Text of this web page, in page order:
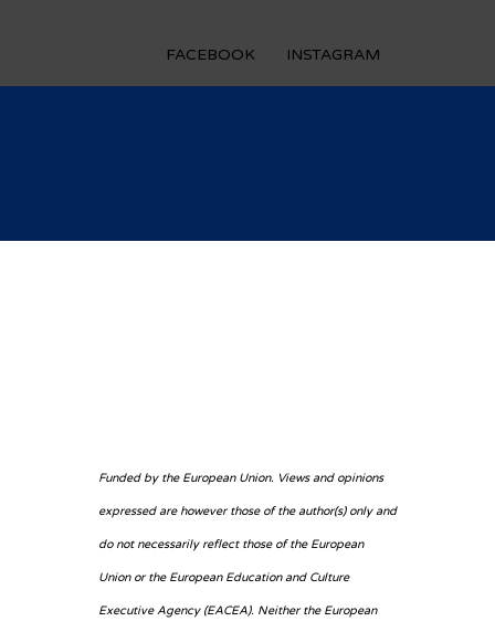
FACEBOOK INSTAGRAM
Funded by the European Union. Views and opinions
expressed are however those of the author(s) only and
do not necessarily reflect those of the European
Union or the European Education and Culture
Executive Agency (EACEA). Neither the European